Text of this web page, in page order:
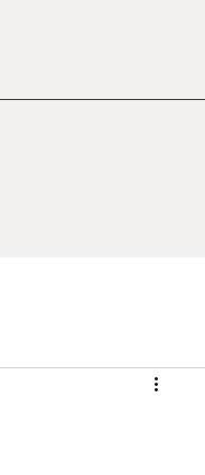
Community Spotlights